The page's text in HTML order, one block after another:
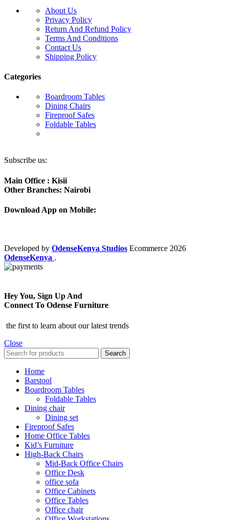
About Us
Privacy Policy
Return And Refund Policy
Terms And Conditions
Contact Us
Shipping Policy
Categories
Boardroom Tables
Dining Chairs
Fireproof Safes
Foldable Tables
Subscribe us:
Main Office : Kisii
Other Branches: Nairobi
Download App on Mobile:
Developed by OdenseKenya Studios Ecommerce 2026
OdenseKenya .
Hey You, Sign Up And
Connect To Odense Furniture
the first to learn about our latest trends
Close
Search
Home
Barstool
Boardroom Tables
Foldable Tables
Dining chair
Dining set
Fireproof Safes
Home Office Tables
Kid’s Furniture
High-Back Chairs
Mid-Back Office Chairs
Office Desk
office sofa
Office Cabinets
Office Tables
Office chair